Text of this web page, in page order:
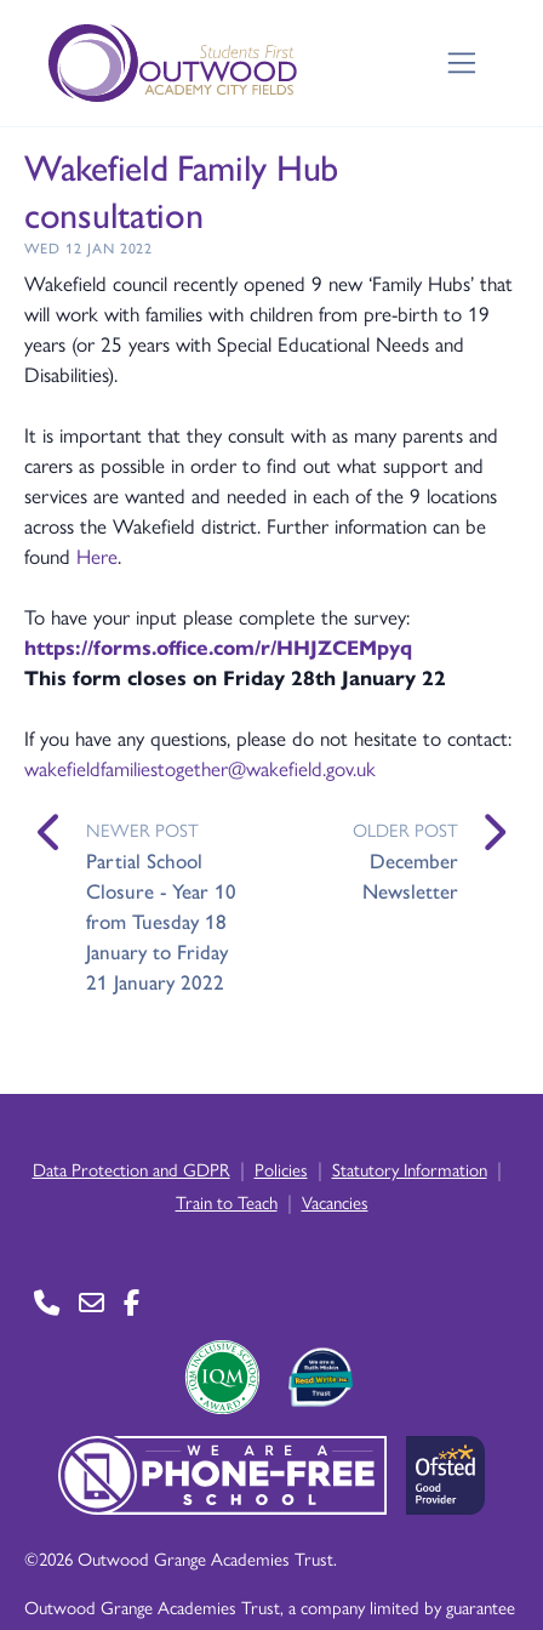
Wakefield Family Hub
consultation
WED 12 JAN 2022
Wakefield council recently opened 9 new ‘Family Hubs’ that
will work with families with children from pre-birth to 19
years (or 25 years with Special Educational Needs and
Disabilities).
It is important that they consult with as many parents and
carers as possible in order to find out what support and
services are wanted and needed in each of the 9 locations
across the Wakefield district. Further information can be
found Here.
To have your input please complete the survey:
https://forms.office.com/r/HHJZCEMpyq
This form closes on Friday 28th January 22
If you have any questions, please do not hesitate to contact:
wakefieldfamiliestogether@wakefield.gov.uk
NEWER POST
Partial School
Closure - Year 10
from Tuesday 18
January to Friday
21 January 2022
OLDER POST
December
Newsletter
Data Protection and GDPR | Policies | Statutory Information |
Train to Teach | Vacancies
©2026 Outwood Grange Academies Trust.
Outwood Grange Academies Trust, a company limited by guarantee